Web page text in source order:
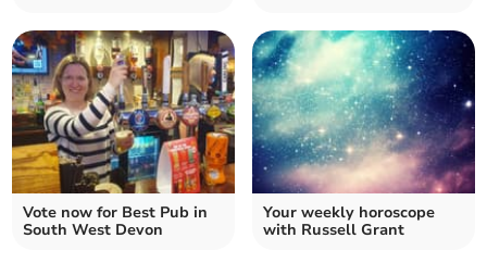
Vote now for Best Pub in
South West Devon
Your weekly horoscope
with Russell Grant